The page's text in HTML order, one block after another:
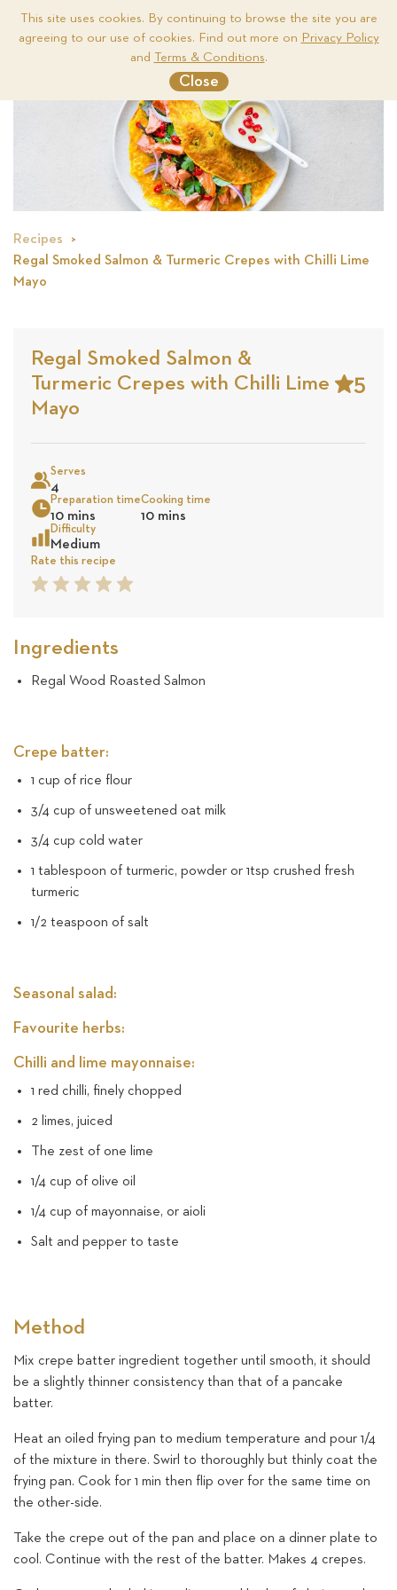
This site uses cookies. By continuing to browse the site you are
agreeing to our use of cookies. Find out more on Privacy Policy
and Terms & Conditions.
Close
Recipes
Regal Smoked Salmon & Turmeric Crepes with Chilli Lime
Mayo
Regal Smoked Salmon &
Turmeric Crepes with Chilli Lime
Mayo
5
Stars
Based
on
Serves
4
Preparation time
10 mins
Cooking time
10 mins
Difficulty
Medium
Rate this recipe
5
4
3
2
1
Ingredients
Regal Wood Roasted Salmon
Crepe batter:
1 cup of rice flour
3/4 cup of unsweetened oat milk
3/4 cup cold water
1 tablespoon of turmeric, powder or 1tsp crushed fresh
turmeric
1/2 teaspoon of salt
Seasonal salad:
Favourite herbs:
Chilli and lime mayonnaise:
1 red chilli, finely chopped
2 limes, juiced
The zest of one lime
1/4 cup of olive oil
1/4 cup of mayonnaise, or aioli
Salt and pepper to taste
Method
Mix crepe batter ingredient together until smooth, it should
be a slightly thinner consistency than that of a pancake
batter.
Heat an oiled frying pan to medium temperature and pour 1/4
of the mixture in there. Swirl to thoroughly but thinly coat the
frying pan. Cook for 1 min then flip over for the same time on
the other-side.
Take the crepe out of the pan and place on a dinner plate to
cool. Continue with the rest of the batter. Makes 4 crepes.